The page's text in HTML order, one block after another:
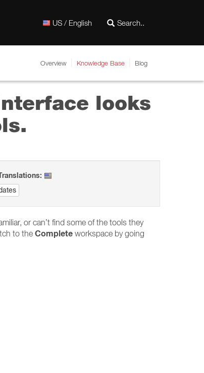
US / English
Overview Knowledge Base Blog
looks
or can’t find some of the tools they
to the Complete workspace by going